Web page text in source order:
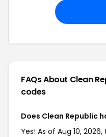
FAQs About Clean
codes
Does Clean Republic
Yes! As of Aug 10,